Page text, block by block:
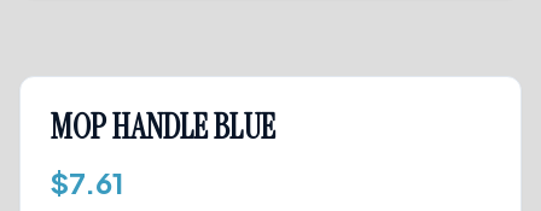
MOP HANDLE BLUE
$7.61